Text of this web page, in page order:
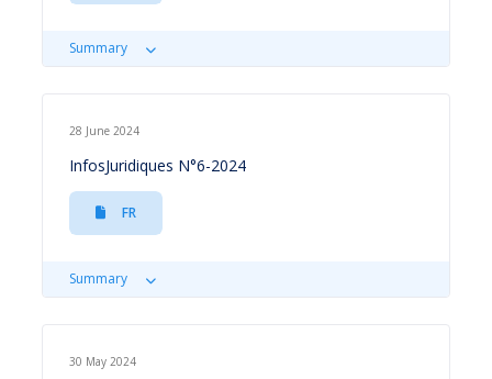
Summary
28 June 2024
InfosJuridiques N°6-2024
FR
Summary
30 May 2024